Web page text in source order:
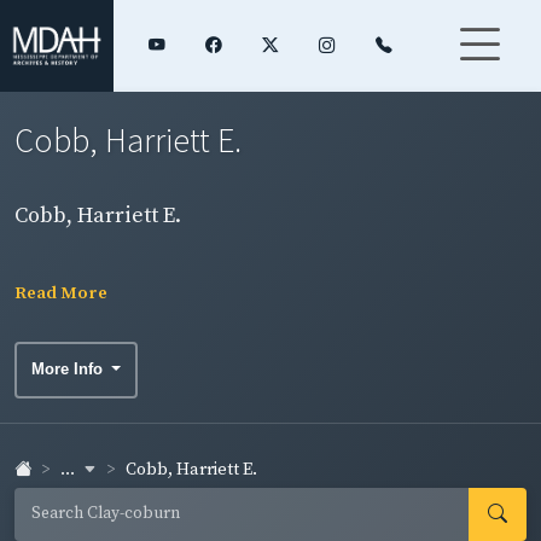
Cobb, Harriett E.
Cobb, Harriett E.
Read More
More Info
... Cobb, Harriett E.